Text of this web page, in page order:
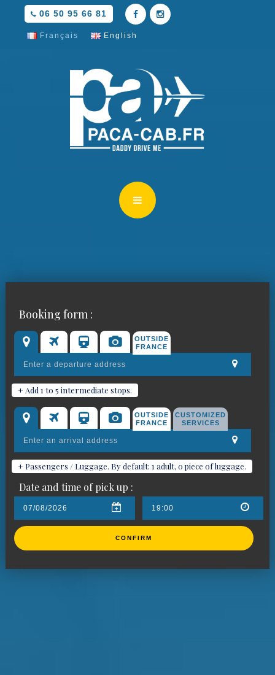
06 50 95 66 81
Français English
Book your chauffeured car for
Saint-Étienne-de-Tinée
Booking form :
OUTSIDE
FRANCE
+ Add 1 to 5 intermediate stops.
OUTSIDE
FRANCE
CUSTOMIZED
SERVICES
+ Passengers / Luggage. By default: 1 adult, 0 piece of luggage.
Date and time of pick up :
CONFIRM